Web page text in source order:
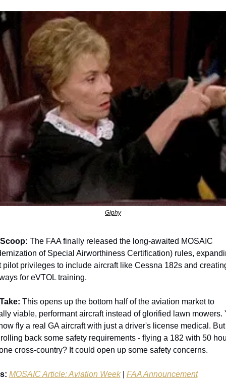
Giphy
The FAA finally released the long-awaited MOSAIC
of Special Airworthiness Certification) rules,
pilot privileges to include aircraft like Cessna 182s and
for eVTOL training.
This opens up the bottom half of the aviation market to
viable, performant aircraft instead of glorified lawn mowers.
fly a real GA aircraft with just a driver's license medical.
back some safety requirements - flying a 182 with 50
cross-country? It could open up some safety concerns.
MOSAIC Article: Aviation Week | FAA Announcement